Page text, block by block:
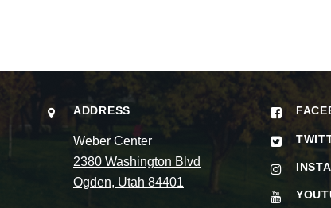
ADDRESS
Weber Center
2380 Washington Blvd
Ogden, Utah 84401